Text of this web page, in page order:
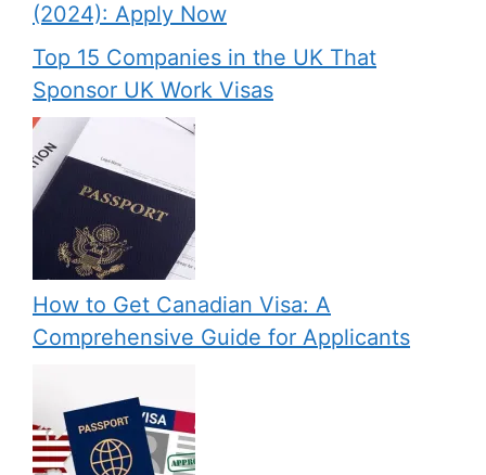
(2024): Apply Now
Top 15 Companies in the UK That
Sponsor UK Work Visas
How to Get Canadian Visa: A
Comprehensive Guide for Applicants